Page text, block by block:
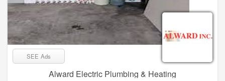
SEE Ads
Alward Electric Plumbing & Heating